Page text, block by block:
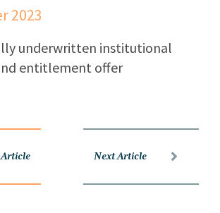
2023
underwritten institutional
entitlement offer
Next Article